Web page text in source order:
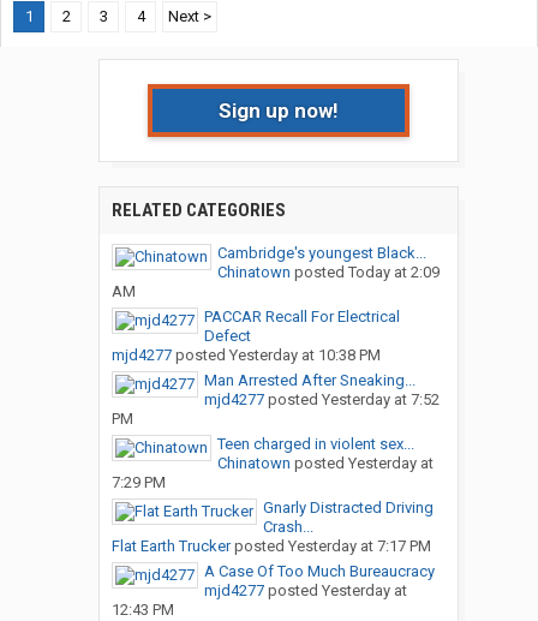
1
2 3 4 Next >
Sign up now!
RELATED CATEGORIES
Cambridge's youngest Black...
Chinatown posted Today at 2:09
AM
PACCAR Recall For Electrical
Defect
mjd4277posted Yesterday at 10:38 PM
Man Arrested After Sneaking...
mjd4277posted Yesterday at 7:52
PM
Teen charged in violent sex...
Chinatown posted Yesterday at
7:29 PM
Gnarly Distracted Driving
Crash...
Flat Earth Truckerposted Yesterday at 7:17 PM
A Case Of Too Much Bureaucracy
mjd4277posted Yesterday at
12:43 PM